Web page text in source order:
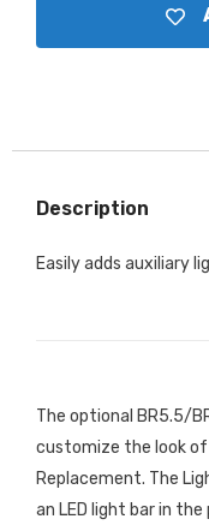
Description
Easily adds auxiliary
The optional BR5.5/
customize the look
Replacement. The
an LED light bar in